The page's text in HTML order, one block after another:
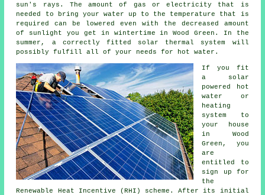
sun's rays. The amount of gas or electricity that is
needed to bring your water up to the temperature that is
required can be lowered even with the decreased amount
of sunlight you get in wintertime in Wood Green. In the
summer, a correctly fitted solar thermal system
will
possibly fulfill all of your needs for hot water.
If you fit
a solar
powered hot
water or
heating
system to
your house
in Wood
Green, you
are
entitled to
sign up for
the
Renewable Heat Incentive (RHI) scheme. After its initial